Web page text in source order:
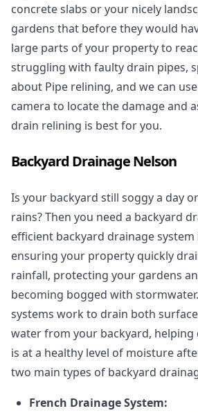
concrete slabs or your nicely
gardens that before they would
large parts of your property to
struggling with faulty drain pipes,
about Pipe relining, and we can use
camera to locate the damage and
drain relining is best for you.
Backyard Drainage Nelson
Is your backyard still soggy a day
rains? Then you need a backyard
efficient backyard drainage
ensuring your property quickly
rainfall, protecting your gardens
becoming bogged with
systems work to drain both
water from your backyard,
is at a healthy level of moisture
two main types of backyard
French Drainage System: